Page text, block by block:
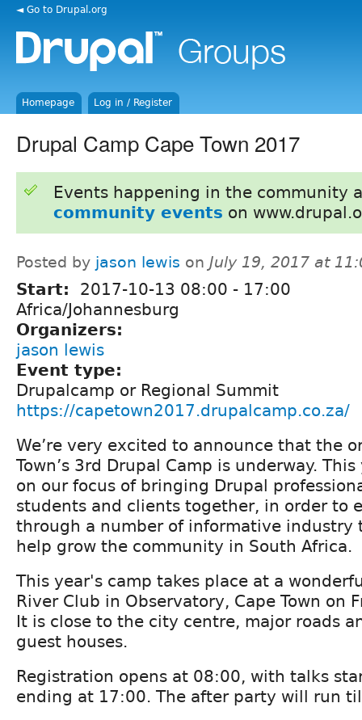
◄ Go to Drupal.org
Homepage Log in / Register
Drupal Camp Cape Town 2017
Events happening in the community
community events on
Posted by jason lewis on July 19, 2017 at
Start: 2017-10-13 08:00 - 17:00
Africa/Johannesburg
Organizers:
jason lewis
Event type:
Drupalcamp or Regional Summit
https://capetown2017.drupalcamp.co.za/
We’re very excited to announce that the
Town’s 3rd Drupal Camp is underway.
on our focus of bringing Drupal
students and clients together, in order to
through a number of informative industry
help grow the community in South Africa.
This year's camp takes place at a
River Club in Observatory, Cape Town on
It is close to the city centre, major roads
guest houses.
Registration opens at 08:00, with talks
ending at 17:00. The after party will run